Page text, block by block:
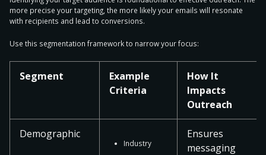
more precise your targeting, the more likely your emails will resonate
with recipients and lead to conversions.
Use this segmentation framework to narrow your focus:
Segment
Example
Criteria
How It
Impacts
Outreach
Demographic
Industry
Ensures
messaging